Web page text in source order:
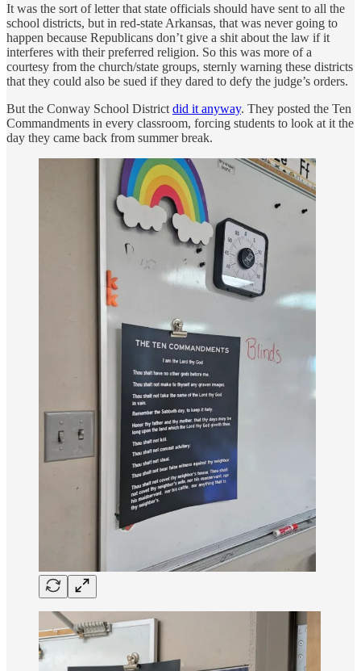
It was the sort of letter that state officials should have sent to all the
school districts, but in red-state Arkansas, that was never going to
happen because Republicans don’t give a shit about the law if it
interferes with their preferred religion. So this was more of a
courtesy from the church/state groups, sternly warning these districts
that they could also be sued if they dared to defy the judge’s orders.
But the Conway School District did it anyway. They posted the Ten
Commandments in every classroom, forcing students to look at it the
day they came back from summer break.